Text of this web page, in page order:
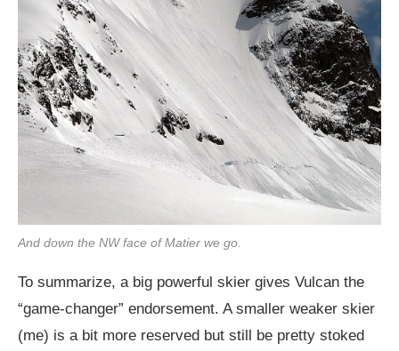
And down the NW face of Matier we go.
To summarize, a big powerful skier gives Vulcan the
“game-changer” endorsement. A smaller weaker skier
(me) is a bit more reserved but still be pretty stoked